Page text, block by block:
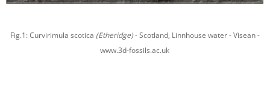
Fig.1: Curvirimula scotica (Etheridge)- Scotland, Linnhouse water - Visean -
www.3d-fossils.ac.uk